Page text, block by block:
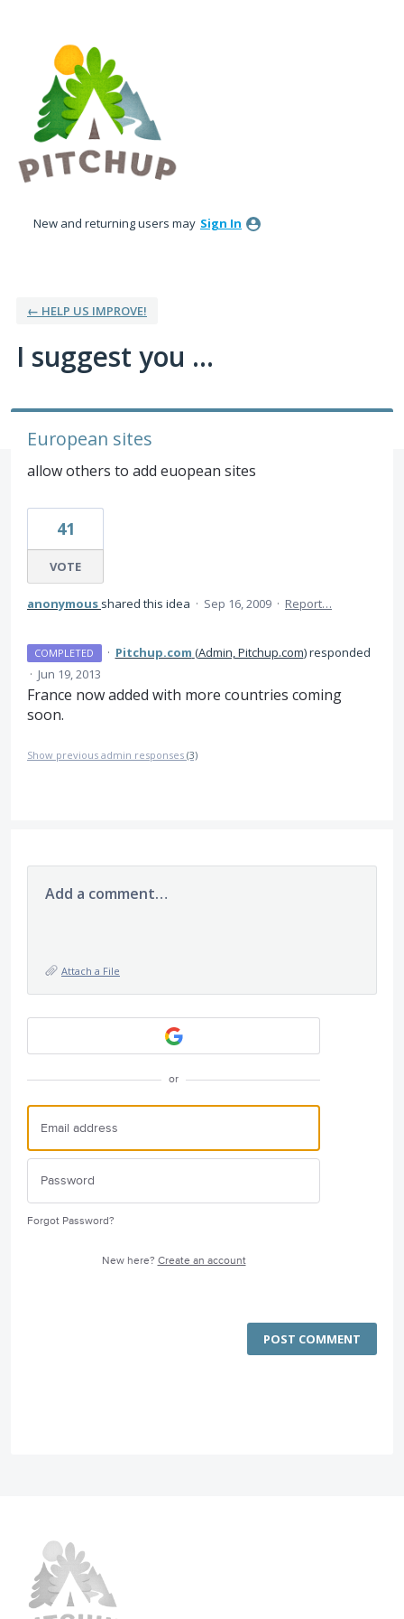
content
New and returning users may Sign In
← HELP US IMPROVE!
I suggest you ...
European sites
allow others to add euopean sites
41
VOTE
anonymous shared this idea · Sep 16, 2009 · Report…
COMPLETED · Pitchup.com (Admin, Pitchup.com)responded
· Jun 19, 2013
France now added with more countries coming
soon.
Show previous admin responses (3)
Add a comment…
Attach a File
or
Forgot Password?
New here? Create an account
POST COMMENT